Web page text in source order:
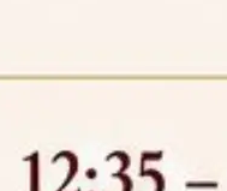
seats at NLUJA,
of One Year